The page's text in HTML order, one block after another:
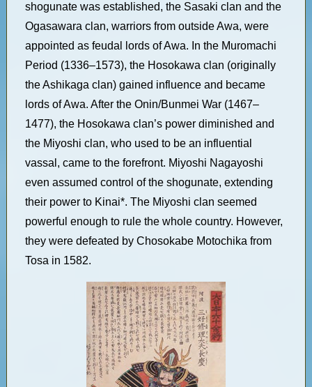
shogunate was established, the Sasaki clan and the
Ogasawara clan, warriors from outside Awa, were
appointed as feudal lords of Awa. In the Muromachi
Period (1336–1573), the Hosokawa clan (originally
the Ashikaga clan) gained influence and became
lords of Awa. After the Onin/Bunmei War (1467–
1477), the Hosokawa clan’s power diminished and
the Miyoshi clan, who used to be an influential
vassal, came to the forefront. Miyoshi Nagayoshi
even assumed control of the shogunate, extending
their power to Kinai*. The Miyoshi clan seemed
powerful enough to rule the whole country. However,
they were defeated by Chosokabe Motochika from
Tosa in 1582.